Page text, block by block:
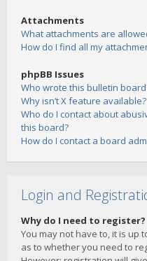
Attachments
What attachments are
How do I find all my
phpBB Issues
Who wrote this bulletin
Why isn’t X feature available?
Who do I contact about
this board?
How do I contact a board
Login and
Why do I need to register?
You may not have to, it is up
as to whether you need to